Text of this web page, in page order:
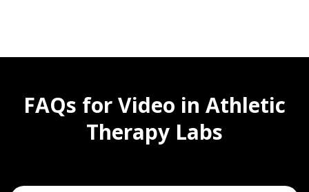
FAQs for Video in Athletic
Therapy Labs